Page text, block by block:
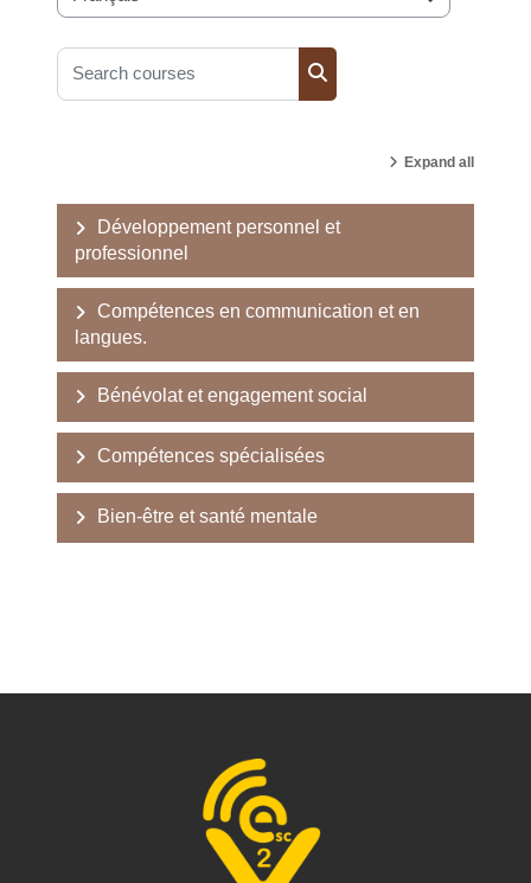
Course categories
Search courses
Search courses
Expand all
Développement personnel et
professionnel
Compétences en communication et en
langues.
Bénévolat et engagement social
Compétences spécialisées
Bien-être et santé mentale